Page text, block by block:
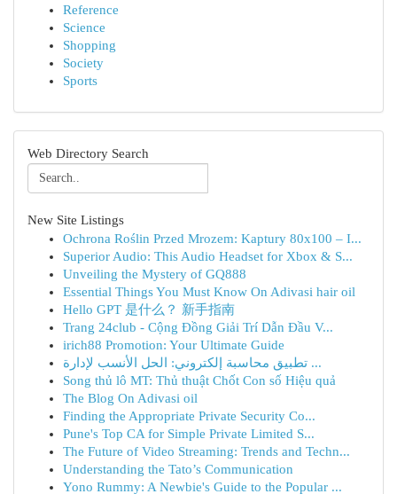
Reference
Science
Shopping
Society
Sports
Web Directory Search
New Site Listings
Ochrona Roślin Przed Mrozem: Kaptury 80x100 – I...
Superior Audio: This Audio Headset for Xbox & S...
Unveiling the Mystery of GQ888
Essential Things You Must Know On Adivasi hair oil
Hello GPT 是什么？ 新手指南
Trang 24club - Cộng Đồng Giải Trí Dẫn Đầu V...
irich88 Promotion: Your Ultimate Guide
تطبيق محاسبة إلكتروني: الحل الأنسب لإدارة ...
Song thủ lô MT: Thủ thuật Chốt Con số Hiệu quả
The Blog On Adivasi oil
Finding the Appropriate Private Security Co...
Pune's Top CA for Simple Private Limited S...
The Future of Video Streaming: Trends and Techn...
Understanding the Tato’s Communication
Yono Rummy: A Newbie's Guide to the Popular ...